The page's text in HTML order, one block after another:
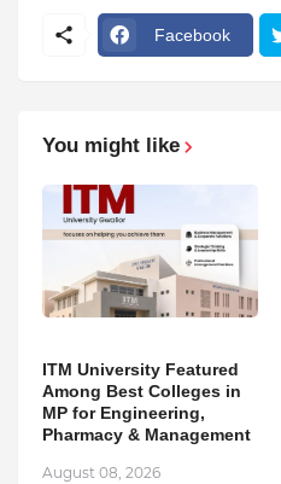
Facebook
You might like
ITM University Featured
Among Best Colleges in
MP for Engineering,
Pharmacy & Management
August 08, 2026